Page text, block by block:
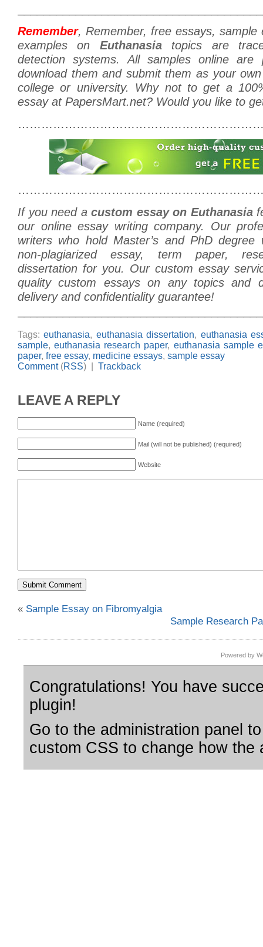
Remember, Remember, free essays, sample
examples on Euthanasiatopics are
detection systems. All samples online are
download them and submit them as your
college or university. Why not to get a
essay at PapersMart.net? Would you like to
If you need acustom essay on Euthanasia
our online essay writing company. Our
writers who hold Master’s and PhD
non-plagiarized essay, term paper,
dissertation for you. Our custom essay
quality custom essays on any topics and
delivery and confidentiality guarantee!
Tags:euthanasia, euthanasia dissertation, euthanasia
sample,euthanasia research paper, euthanasia sample
paper, free essay, medicine essays, sample essay
Comment(RSS) | Trackback
LEAVE A REPLY
Name (required)
Mail (will not be published) (required)
Website
« Sample Essay on Fibromyalgia
Sample Research
Powered by
Congratulations! You have
plugin!
Go to the administration panel
custom CSS to change how the